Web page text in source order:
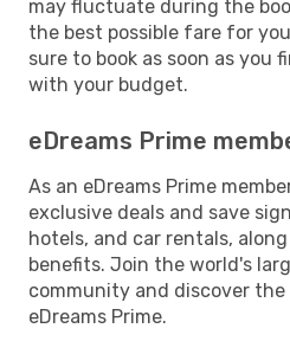
may fluctuate during the
the best possible fare for
sure to book as soon as you
with your budget.
eDreams Prime
As an eDreams Prime
exclusive deals and save
hotels, and car rentals,
benefits. Join the world's
community and discover
eDreams Prime.